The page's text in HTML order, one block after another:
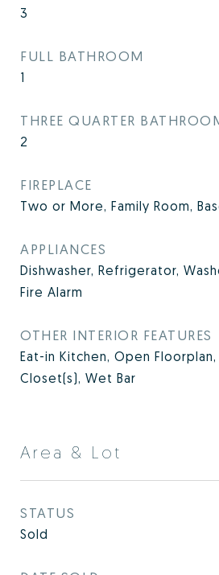
3
FULL BATHROOM
1
THREE QUARTER
2
FIREPLACE
Two or More, Family Room,
APPLIANCES
Dishwasher, Refrigerator,
Fire Alarm
OTHER INTERIOR FEATURES
Eat-in Kitchen, Open Floorplan,
Closet(s), Wet Bar
Area & Lot
STATUS
Sold